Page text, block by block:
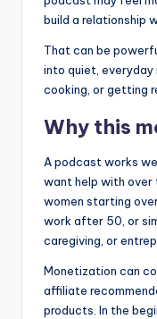
build a relationship
That can be
into quiet, everyday
cooking, or getting
Why this
A podcast works
want help with over
women starting
work after 50, or
caregiving, or
Monetization can
affiliate
products. In the